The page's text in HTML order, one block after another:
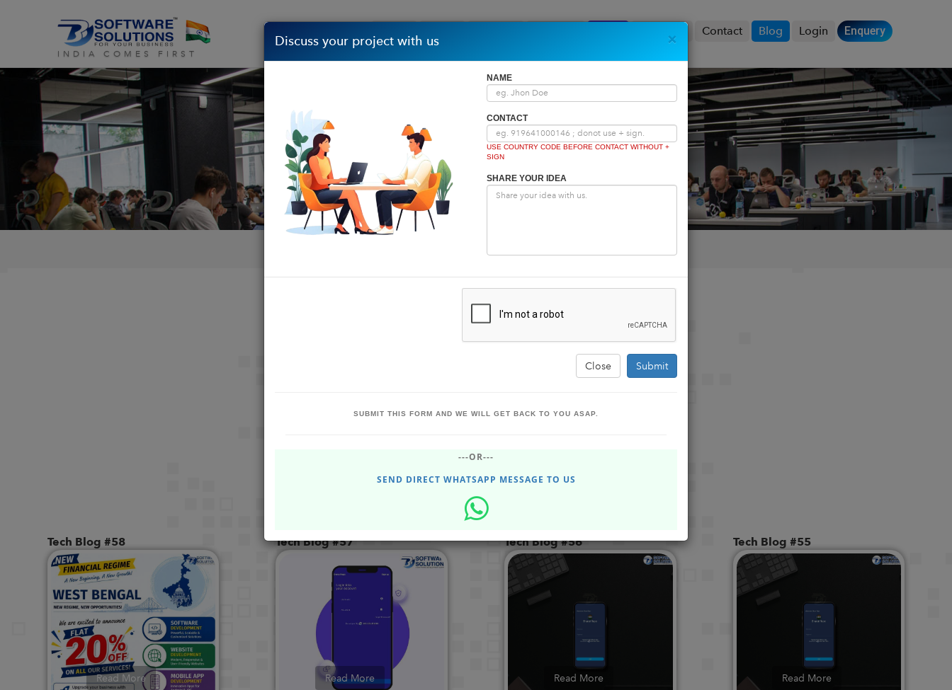
INDIA COMES FIRST
Contact Blog Login Enquery
Tech Blog
Powered by
Translate
Tech Blog #58
Read More
Tech Blog #57
Read More
Tech Blog #56
Read More
Tech Blog #55
Read More
×
Discuss your project with us
NAME
CONTACT
USE COUNTRY CODE BEFORE CONTACT WITHOUT +
SIGN
SHARE YOUR IDEA
Close Submit
SUBMIT THIS FORM AND WE WILL GET BACK TO YOU ASAP.
---OR---
SEND DIRECT WHATSAPP MESSAGE TO US